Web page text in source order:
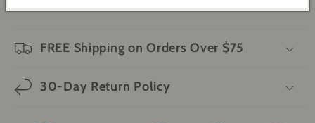
FREE Shipping on Orders Over $75
30-Day Return Policy